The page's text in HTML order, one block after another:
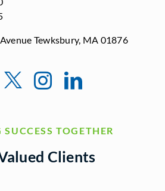
Tewksbury, MA 01876
TOGETHER
Clients